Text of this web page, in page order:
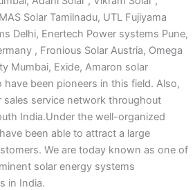
Solar Tamilnadu, UTL Fujiyama
Delhi, Enertech Power systems Pune,
, Fronious Solar Austria, Omega
Mumbai, Exide, Amaron solar
have been pioneers in this field. Also,
sales service network throughout
India.Under the well-organized
been able to attract a large
We are today known as one of
solar energy systems
in India.